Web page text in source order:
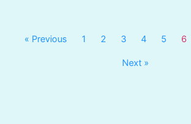
« Previous 1 2 3 4 5 6
Next »